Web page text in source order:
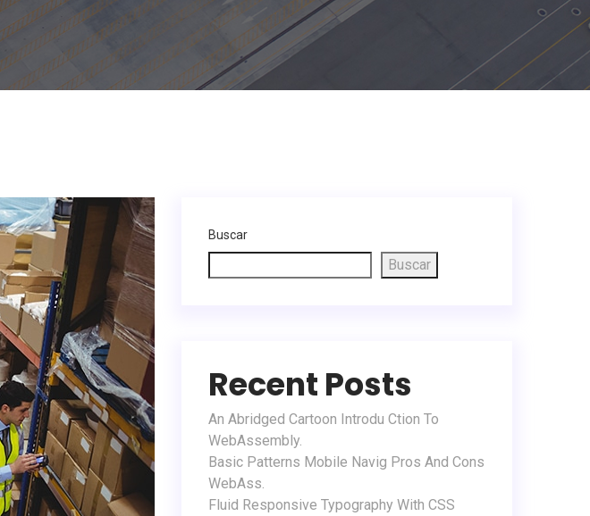
Buscar
Buscar
Recent Posts
An Abridged Cartoon Introdu Ction To
WebAssembly.
Basic Patterns Mobile Navig Pros And Cons
WebAss.
Fluid Responsive Typography With CSS